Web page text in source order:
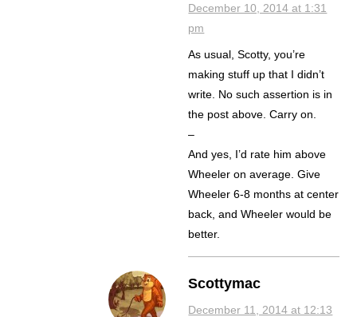
December 10, 2014 at 1:31
pm
As usual, Scotty, you’re
making stuff up that I didn’t
write. No such assertion is in
the post above. Carry on.
–
And yes, I’d rate him above
Wheeler on average. Give
Wheeler 6-8 months at center
back, and Wheeler would be
better.
Scottymac
December 11, 2014 at 12:13